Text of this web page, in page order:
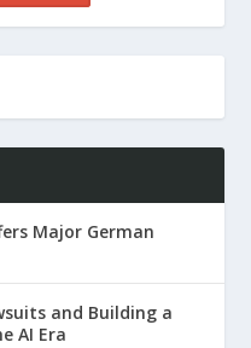
Major German
and Building a
AI Era